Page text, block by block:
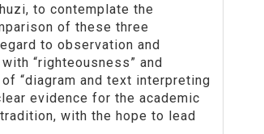
to contemplate the
of these three
to observation and
“righteousness” and
“diagram and text interpreting
evidence for the academic
with the hope to lead